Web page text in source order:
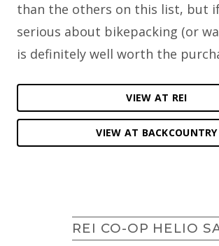
than the others on this list, but if
serious about bikepacking (or
is definitely well worth the
VIEW AT REI
VIEW AT BACKCOUNTRY
REI CO-OP HELIO